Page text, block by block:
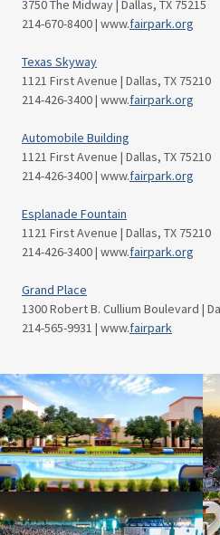
3750 The Midway | Dallas, TX 75215
214-670-8400 | www.fairpark.org
Texas Skyway
1121 First Avenue | Dallas, TX 75210
214-426-3400 | www.fairpark.org
Automobile Building
1121 First Avenue | Dallas, TX 75210
214-426-3400 | www.fairpark.org
Esplanade Fountain
1121 First Avenue | Dallas, TX 75210
214-426-3400 | www.fairpark.org
Grand Place
1300 Robert B. Cullium Boulevard |
214-565-9931 | www.fairpark